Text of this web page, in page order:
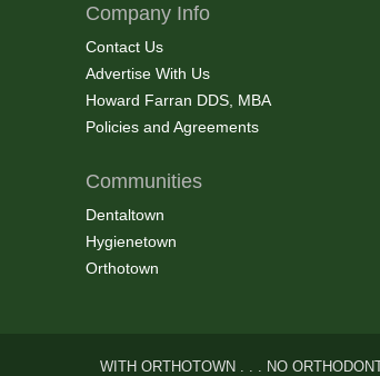
Company Info
Contact Us
Advertise With Us
Howard Farran DDS, MBA
Policies and Agreements
Communities
Dentaltown
Hygienetown
Orthotown
WITH ORTHOTOWN . . . NO